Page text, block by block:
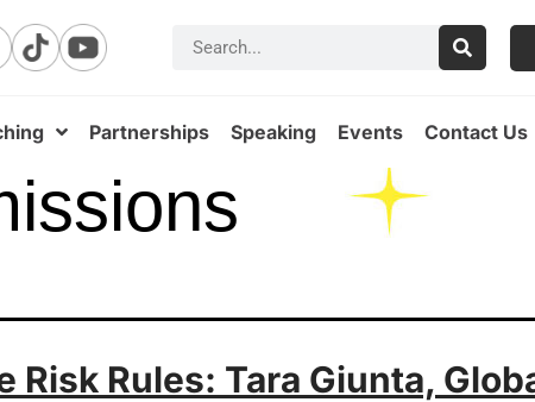
Partnerships Speaking Events Contact Us
Risk Rules: Tara Giunta,